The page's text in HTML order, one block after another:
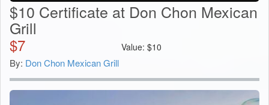
$10 Certificate at Don Chon Mexican
Grill
$7 Value: $10
By: Don Chon Mexican Grill